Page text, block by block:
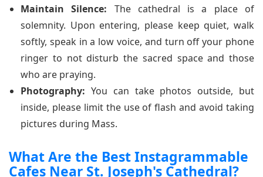
Maintain Silence: The cathedral is a place of
solemnity. Upon entering, please keep quiet, walk
softly, speak in a low voice, and turn off your phone
ringer to not disturb the sacred space and those
who are praying.
Photography: You can take photos outside, but
inside, please limit the use of flash and avoid taking
pictures during Mass.
What Are the Best Instagrammable
Cafes Near St. Joseph's Cathedral?